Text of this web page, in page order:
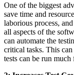
One of the biggest
save time and
laborious process,
all aspects of the
can automate the
critical tasks. This can
tests can be run much